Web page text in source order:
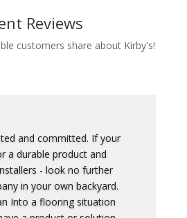
Reviews
customers share about Kirby's!
honest and straight up